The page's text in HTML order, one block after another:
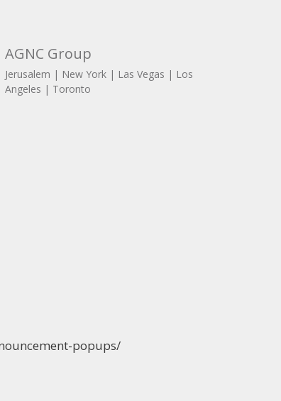
AGNC Group
Jerusalem | New York | Las Vegas | Los
Angeles | Toronto
popups/